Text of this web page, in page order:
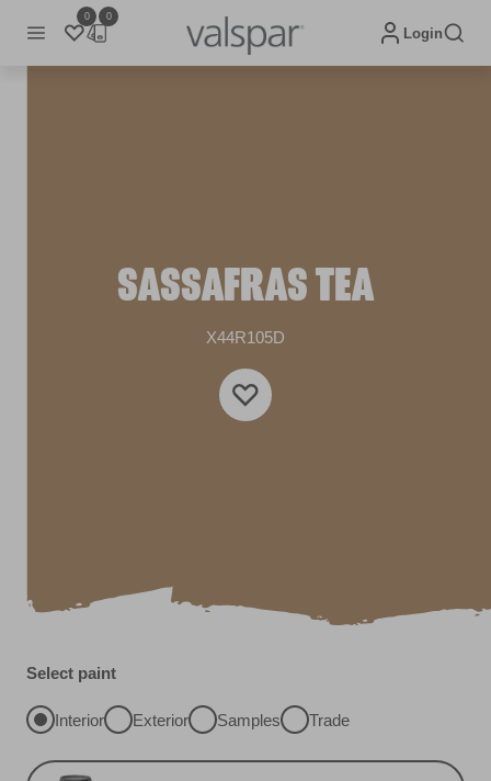
0 0
Login
SASSAFRAS TEA
X44R105D
Select paint
Interior Exterior Samples Trade